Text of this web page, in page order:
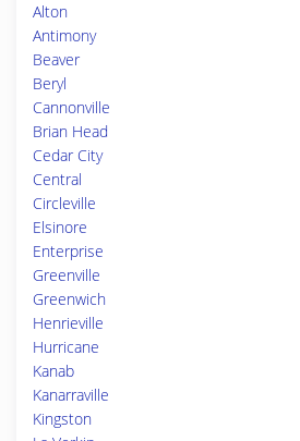
Alton
Antimony
Beaver
Beryl
Cannonville
Brian Head
Cedar City
Central
Circleville
Elsinore
Enterprise
Greenville
Greenwich
Henrieville
Hurricane
Kanab
Kanarraville
Kingston